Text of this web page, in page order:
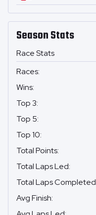
Season Stats
Race Stats
Races:
Wins:
Top 3:
Top 5:
Top 10:
Total Points:
Total Laps Led:
Total Laps Completed
Avg Finish: